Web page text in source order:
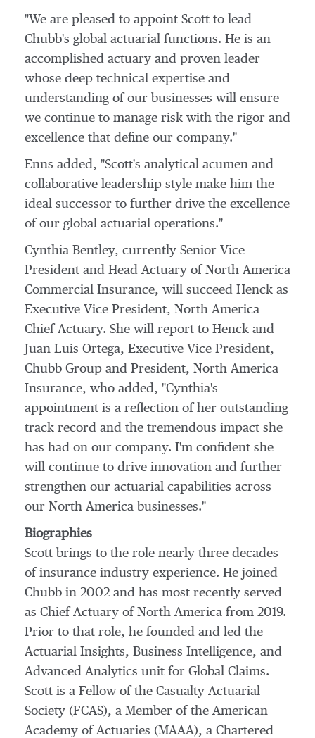
"We are pleased to appoint Scott to lead
Chubb's global actuarial functions. He is an
accomplished actuary and proven leader
whose deep technical expertise and
understanding of our businesses will ensure
we continue to manage risk with the rigor and
excellence that define our company."
Enns added, "Scott's analytical acumen and
collaborative leadership style make him the
ideal successor to further drive the excellence
of our global actuarial operations."
Cynthia Bentley, currently Senior Vice
President and Head Actuary of North America
Commercial Insurance, will succeed Henck as
Executive Vice President, North America
Chief Actuary. She will report to Henck and
Juan Luis Ortega, Executive Vice President,
Chubb Group and President, North America
Insurance, who added, "Cynthia's
appointment is a reflection of her outstanding
track record and the tremendous impact she
has had on our company. I'm confident she
will continue to drive innovation and further
strengthen our actuarial capabilities across
our North America businesses."
Biographies
Scott brings to the role nearly three decades
of insurance industry experience. He joined
Chubb in 2002 and has most recently served
as Chief Actuary of North America from 2019.
Prior to that role, he founded and led the
Actuarial Insights, Business Intelligence, and
Advanced Analytics unit for Global Claims.
Scott is a Fellow of the Casualty Actuarial
Society (FCAS), a Member of the American
Academy of Actuaries (MAAA), a Chartered